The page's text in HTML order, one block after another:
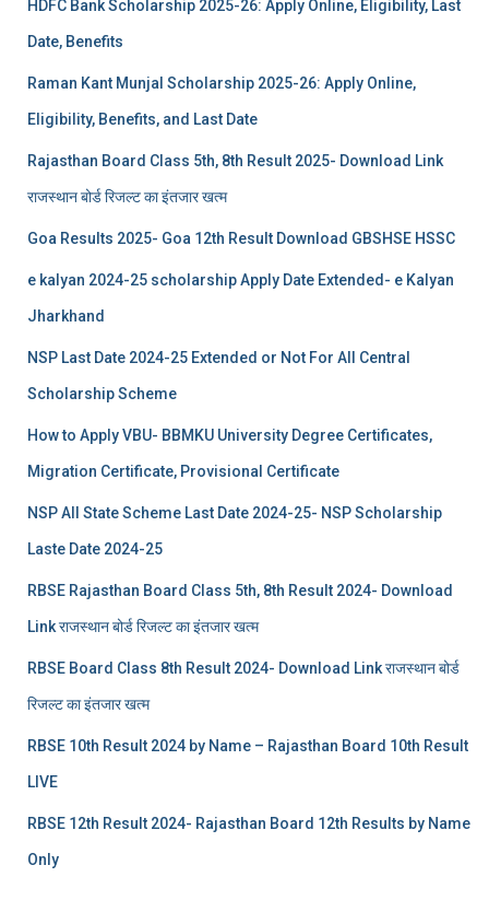
HDFC Bank Scholarship 2025-26: Apply Online, Eligibility, Last
Date, Benefits
Raman Kant Munjal Scholarship 2025-26: Apply Online,
Eligibility, Benefits, and Last Date
Rajasthan Board Class 5th, 8th Result 2025- Download Link
राजस्थान बोर्ड रिजल्‍ट का इंतजार खत्‍म
Goa Results 2025- Goa 12th Result Download GBSHSE HSSC
e kalyan 2024-25 scholarship Apply Date Extended- e Kalyan
Jharkhand
NSP Last Date 2024-25 Extended or Not For All Central
Scholarship Scheme
How to Apply VBU- BBMKU University Degree Certificates,
Migration Certificate, Provisional Certificate
NSP All State Scheme Last Date 2024-25- NSP Scholarship
Laste Date 2024-25
RBSE Rajasthan Board Class 5th, 8th Result 2024- Download
Link राजस्थान बोर्ड रिजल्‍ट का इंतजार खत्‍म
RBSE Board Class 8th Result 2024- Download Link राजस्थान बोर्ड
रिजल्‍ट का इंतजार खत्‍म
RBSE 10th Result 2024 by Name – Rajasthan Board 10th Result
LIVE
RBSE 12th Result 2024- Rajasthan Board 12th Results by Name
Only